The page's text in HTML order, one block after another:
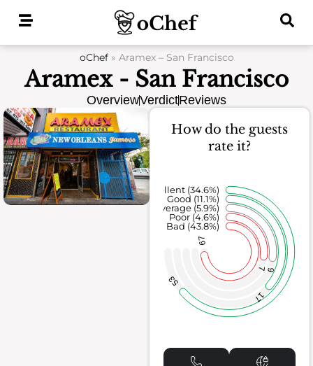
oChef» Aramex – San Francisco
Aramex - San Francisco
OverviewVerdictReviews
How do the guests
rate it?
67
7 9
17
53
Bad (43.8%)
Poor (4.6%)
Average (5.9%)
Good (11.1%)
Excellent (34.6%)